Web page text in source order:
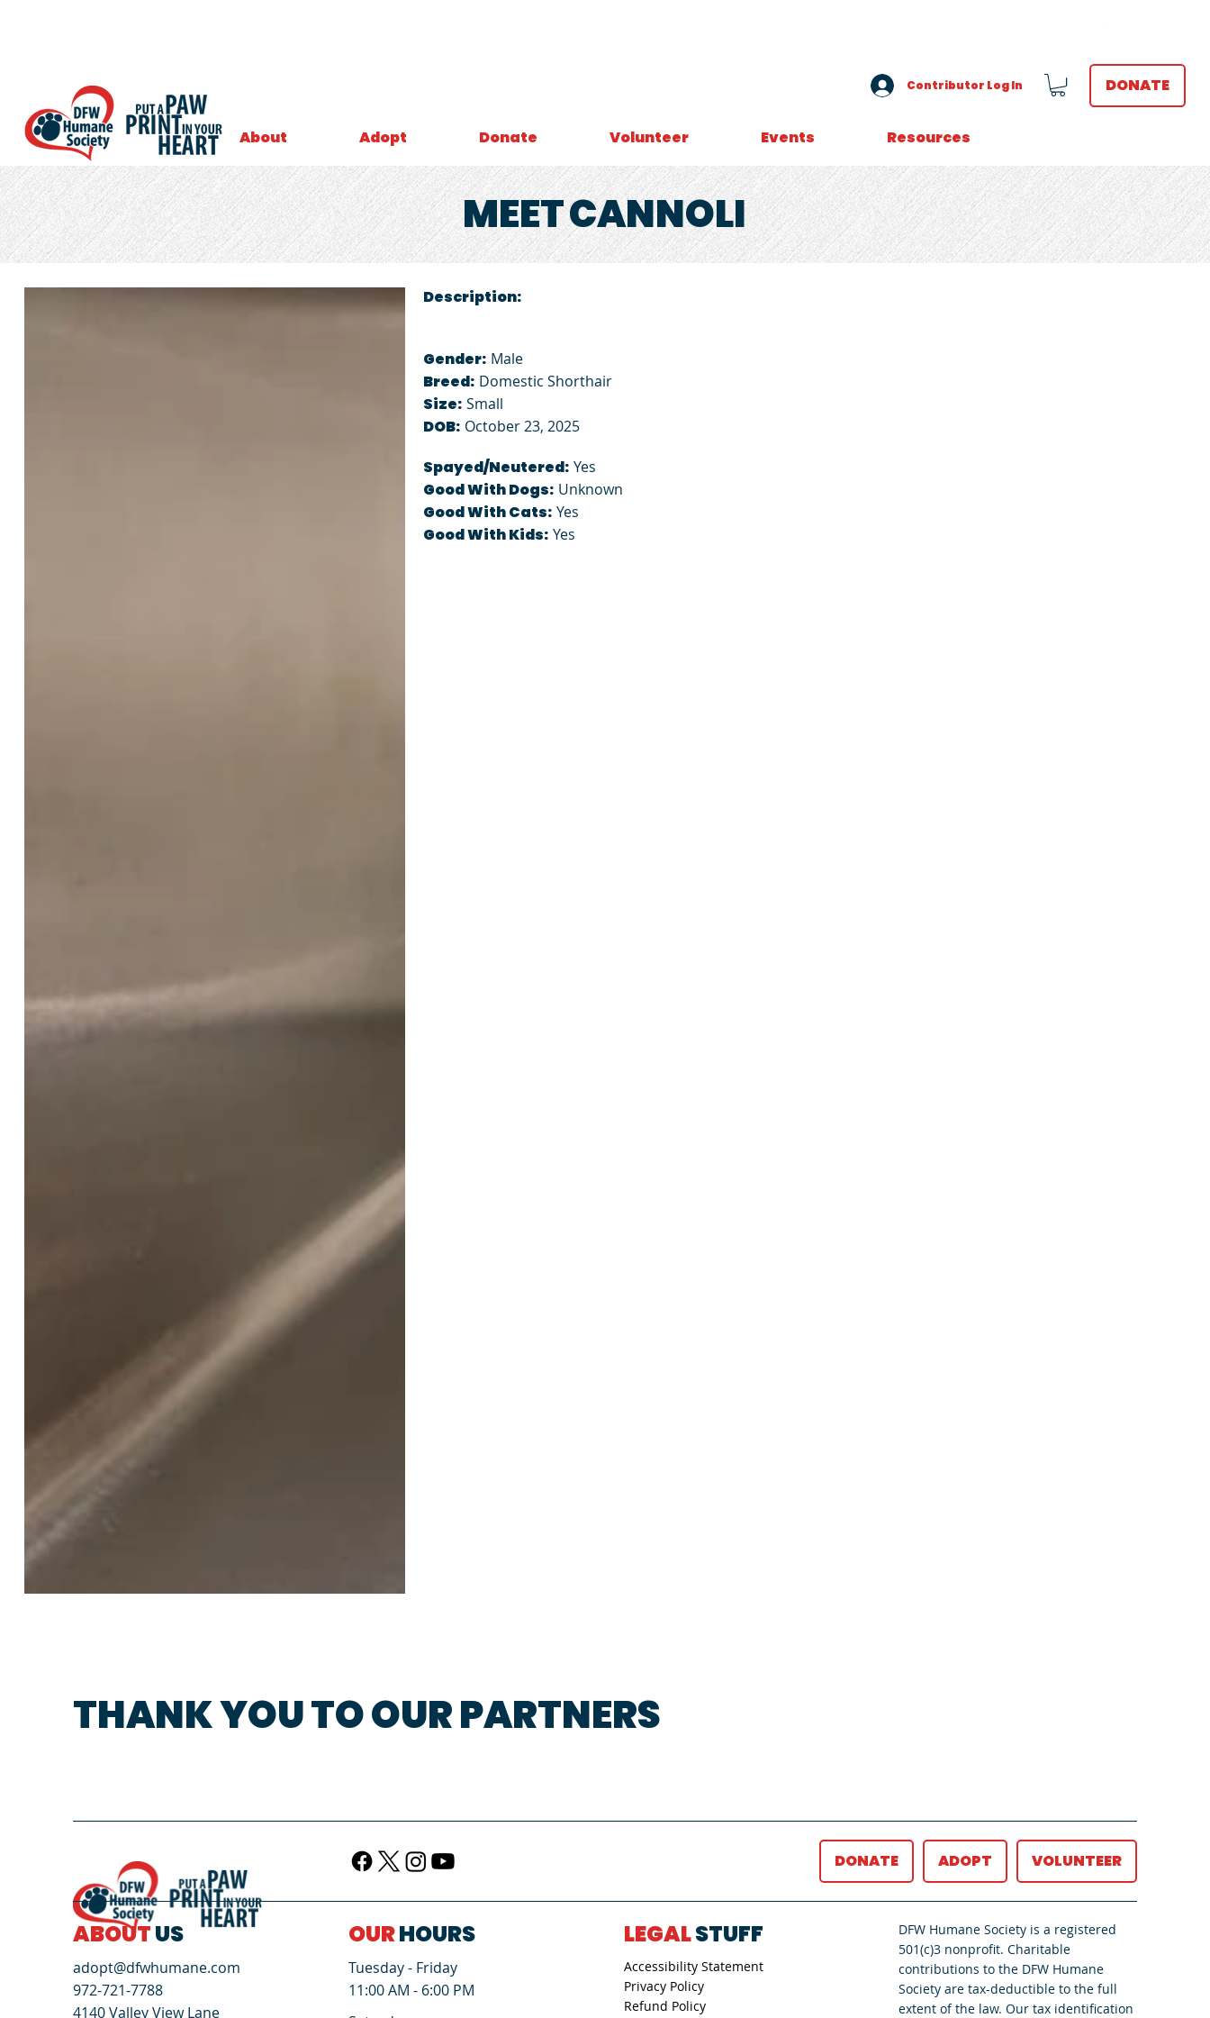
About Adopt Donate Volunteer Events Resources
Contributor Log In DONATE
MEETCANNOLI
Description:
Gender: Male
Breed: Domestic Shorthair
Size: Small
DOB: October 23, 2025
Spayed/Neutered: Yes
Good With Dogs: Unknown
Good With Cats: Yes
Good With Kids: Yes
THANK YOU TO OUR PARTNERS
DONATE ADOPT VOLUNTEER
ABOUTUS
adopt@dfwhumane.com
972-721-7788
4140 Valley View Lane
OURHOURS
Tuesday - Friday
11:00 AM - 6:00 PM
LEGALSTUFF
Accessibility Statement
Privacy Policy
Refund Policy
DFW Humane Society is a registered
501(c)3 nonprofit. Charitable
contributions to the DFW Humane
Society are tax-deductible to the full
extent of the law. Our tax identification